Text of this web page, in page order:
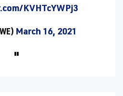
KVHTcYWPj3
March 16, 2021